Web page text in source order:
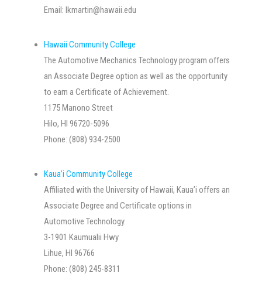
Email:lkmartin@hawaii.edu
Hawaii Community College
The Automotive Mechanics Technology program offers
an Associate Degree option as well as the opportunity
to earn a Certificate of Achievement.
1175 Manono Street
Hilo, HI 96720-5096
Phone: (808) 934-2500
Kaua’i Community College
Affiliated with the University of Hawaii, Kaua’i offers an
Associate Degree and Certificate options in
Automotive Technology.
3-1901 Kaumualii Hwy
Lihue, HI 96766
Phone: (808) 245-8311